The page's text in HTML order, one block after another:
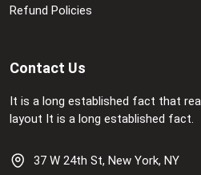
Refund Policies
Contact Us
It is a long established fact that
layout It is a long established fact.
37 W 24th St, New York, NY